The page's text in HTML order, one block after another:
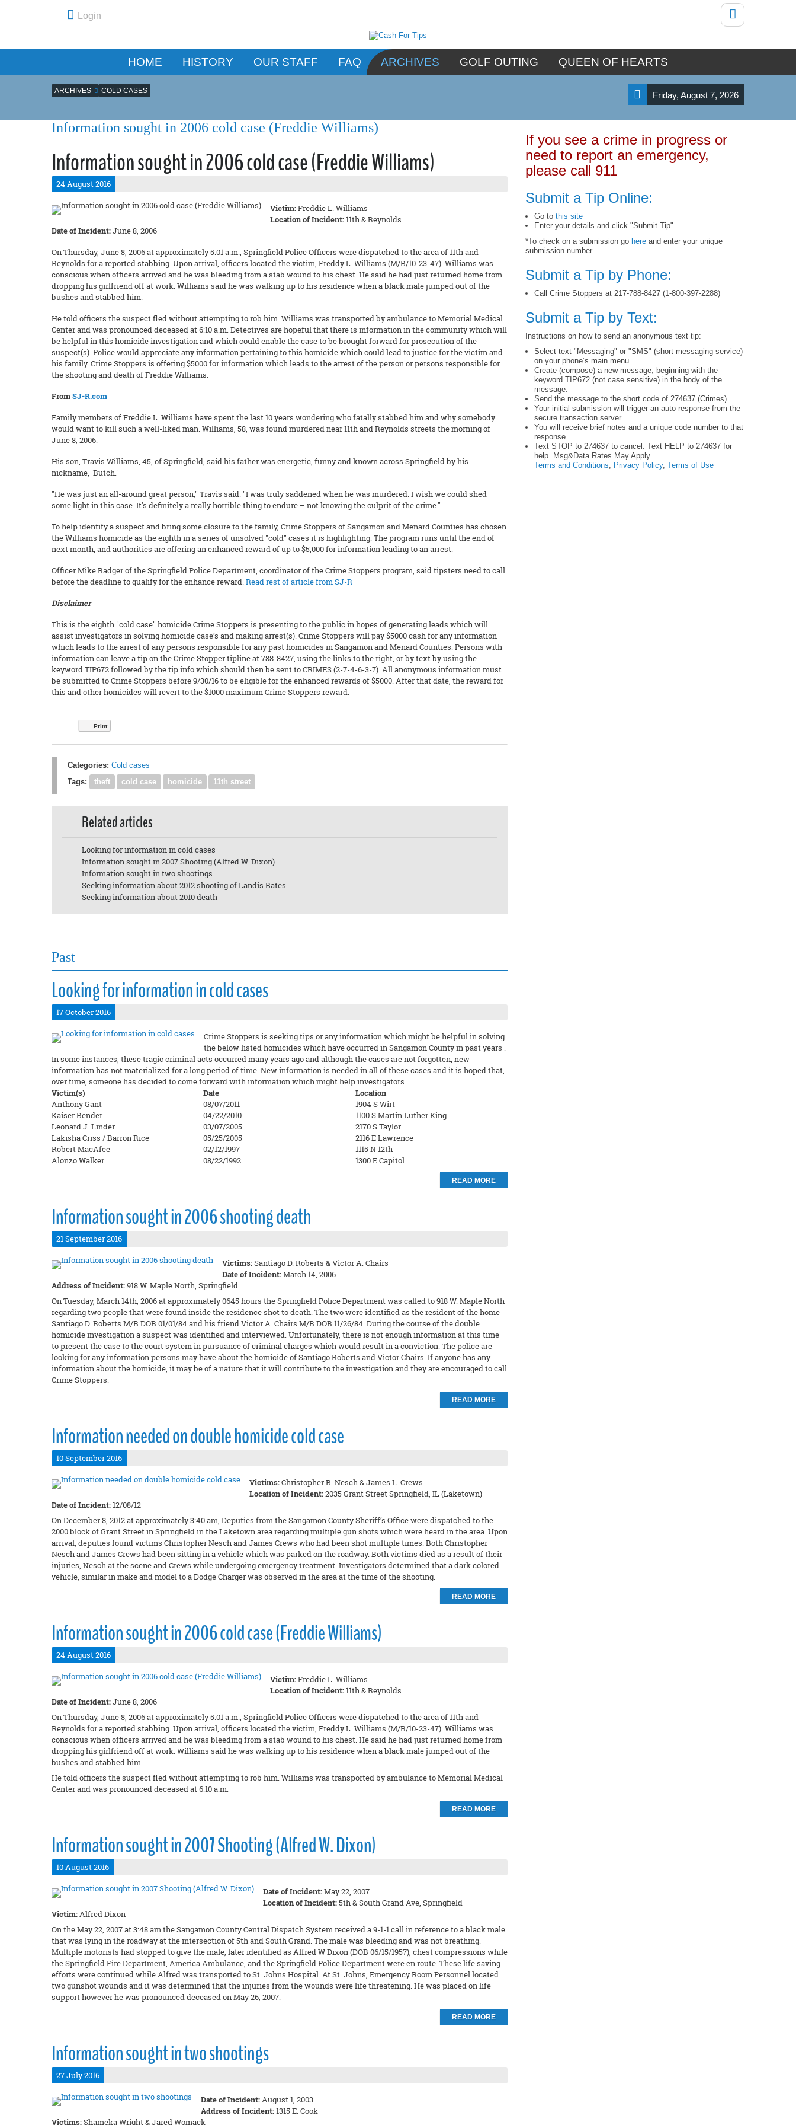
Login
HOME HISTORY OUR STAFF FAQ ARCHIVES GOLF OUTING QUEEN OF HEARTS
Friday, August 7, 2026
ARCHIVES COLD CASES
Information sought in 2006 cold case (Freddie Williams)
Information sought in 2006 cold case (Freddie Williams)
24 August 2016
Victim:Freddie L. Williams
Location of Incident:11th & Reynolds
Date of Incident:June 8, 2006
On Thursday, June 8, 2006 at approximately 5:01 a.m., Springfield Police Officers were dispatched to the area of 11th and
Reynolds for a reported stabbing. Upon arrival, officers located the victim, Freddy L. Williams (M/B/10-23-47). Williams was
conscious when officers arrived and he was bleeding from a stab wound to his chest. He said he had just returned home from
dropping his girlfriend off at work. Williams said he was walking up to his residence when a black male jumped out of the
bushes and stabbed him.
He told officers the suspect fled without attempting to rob him. Williams was transported by ambulance to Memorial Medical
Center and was pronounced deceased at 6:10 a.m. Detectives are hopeful that there is information in the community which will
be helpful in this homicide investigation and which could enable the case to be brought forward for prosecution of the
suspect(s). Police would appreciate any information pertaining to this homicide which could lead to justice for the victim and
his family. Crime Stoppers is offering $5000 for information which leads to the arrest of the person or persons responsible for
the shooting and death of Freddie Williams.
FromSJ-R.com
Family members of Freddie L. Williams have spent the last 10 years wondering who fatally stabbed him and why somebody
would want to kill such a well-liked man. Williams, 58, was found murdered near 11th and Reynolds streets the morning of
June 8, 2006.
His son, Travis Williams, 45, of Springfield, said his father was energetic, funny and known across Springfield by his
nickname, 'Butch.'
"He was just an all-around great person," Travis said. "I was truly saddened when he was murdered. I wish we could shed
some light in this case. It's definitely a really horrible thing to endure – not knowing the culprit of the crime."
To help identify a suspect and bring some closure to the family, Crime Stoppers of Sangamon and Menard Counties has chosen
the Williams homicide as the eighth in a series of unsolved "cold" cases it is highlighting. The program runs until the end of
next month, and authorities are offering an enhanced reward of up to $5,000 for information leading to an arrest.
Officer Mike Badger of the Springfield Police Department, coordinator of the Crime Stoppers program, said tipsters need to call
before the deadline to qualify for the enhance reward.Read rest of article from SJ-R
Disclaimer
This is the eighth "cold case" homicide Crime Stoppers is presenting to the public in hopes of generating leads which will
assist investigators in solving homicide case’s and making arrest(s). Crime Stoppers will pay $5000 cash for any information
which leads to the arrest of any persons responsible for any past homicides in Sangamon and Menard Counties. Persons with
information can leave a tip on the Crime Stopper tipline at 788-8427, using the links to the right, or by text by using the
keyword TIP672 followed by the tip info which should then be sent to CRIMES (2-7-4-6-3-7). All anonymous information must
be submitted to Crime Stoppers before 9/30/16 to be eligible for the enhanced rewards of $5000. After that date, the reward for
this and other homicides will revert to the $1000 maximum Crime Stoppers reward.
Print
Categories: Cold cases
Tags:
theft cold case homicide 11th street
Related articles
Looking for information in cold cases
Information sought in 2007 Shooting (Alfred W. Dixon)
Information sought in two shootings
Seeking information about 2012 shooting of Landis Bates
Seeking information about 2010 death
Past
Looking for information in cold cases
17 October 2016
Crime Stoppers is seeking tips or any information which might be helpful in solving
the below listed homicides which have occurred in Sangamon County in past years .
In some instances, these tragic criminal acts occurred many years ago and although the cases are not forgotten, new
information has not materialized for a long period of time. New information is needed in all of these cases and it is hoped that,
over time, someone has decided to come forward with information which might help investigators.
Victim(s)
Date
Location
Anthony Gant
08/07/2011
1904 S Wirt
Kaiser Bender
04/22/2010
1100 S Martin Luther King
Leonard J. Linder
03/07/2005
2170 S Taylor
Lakisha Criss / Barron Rice
05/25/2005
2116 E Lawrence
Robert MacAfee
02/12/1997
1115 N 12th
Alonzo Walker
08/22/1992 1300 E Capitol
READ MORE
Information sought in 2006 shooting death
21 September 2016
Victims:Santiago D. Roberts & Victor A. Chairs
Date of Incident:March 14, 2006
Address of Incident:918 W. Maple North, Springfield
On Tuesday, March 14th, 2006 at approximately 0645 hours the Springfield Police Department was called to 918 W. Maple North
regarding two people that were found inside the residence shot to death. The two were identified as the resident of the home
Santiago D. Roberts M/B DOB 01/01/84 and his friend Victor A. Chairs M/B DOB 11/26/84. During the course of the double
homicide investigation a suspect was identified and interviewed. Unfortunately, there is not enough information at this time
to present the case to the court system in pursuance of criminal charges which would result in a conviction. The police are
looking for any information persons may have about the homicide of Santiago Roberts and Victor Chairs. If anyone has any
information about the homicide, it may be of a nature that it will contribute to the investigation and they are encouraged to call
Crime Stoppers.
READ MORE
Information needed on double homicide cold case
10 September 2016
Victims:Christopher B. Nesch & James L. Crews
Location of Incident:2035 Grant Street Springfield, IL (Laketown)
Date of Incident:12/08/12
On December 8, 2012 at approximately 3:40 am, Deputies from the Sangamon County Sheriff’s Office were dispatched to the
2000 block of Grant Street in Springfield in the Laketown area regarding multiple gun shots which were heard in the area. Upon
arrival, deputies found victims Christopher Nesch and James Crews who had been shot multiple times. Both Christopher
Nesch and James Crews had been sitting in a vehicle which was parked on the roadway. Both victims died as a result of their
injuries, Nesch at the scene and Crews while undergoing emergency treatment. Investigators determined that a dark colored
vehicle, similar in make and model to a Dodge Charger was observed in the area at the time of the shooting.
READ MORE
Information sought in 2006 cold case (Freddie Williams)
24 August 2016
Victim:Freddie L. Williams
Location of Incident:11th & Reynolds
Date of Incident:June 8, 2006
On Thursday, June 8, 2006 at approximately 5:01 a.m., Springfield Police Officers were dispatched to the area of 11th and
Reynolds for a reported stabbing. Upon arrival, officers located the victim, Freddy L. Williams (M/B/10-23-47). Williams was
conscious when officers arrived and he was bleeding from a stab wound to his chest. He said he had just returned home from
dropping his girlfriend off at work. Williams said he was walking up to his residence when a black male jumped out of the
bushes and stabbed him.
He told officers the suspect fled without attempting to rob him. Williams was transported by ambulance to Memorial Medical
Center and was pronounced deceased at 6:10 a.m.
READ MORE
Information sought in 2007 Shooting (Alfred W. Dixon)
10 August 2016
Date of Incident:May 22, 2007
Location of Incident:5th & South Grand Ave, Springfield
Victim:Alfred Dixon
On the May 22, 2007 at 3:48 am the Sangamon County Central Dispatch System received a 9-1-1 call in reference to a black male
that was lying in the roadway at the intersection of 5th and South Grand. The male was bleeding and was not breathing.
Multiple motorists had stopped to give the male, later identified as Alfred W Dixon (DOB 06/15/1957), chest compressions while
the Springfield Fire Department, America Ambulance, and the Springfield Police Department were en route. These life saving
efforts were continued while Alfred was transported to St. Johns Hospital. At St. Johns, Emergency Room Personnel located
two gunshot wounds and it was determined that the injuries from the wounds were life threatening. He was placed on life
support however he was pronounced deceased on May 26, 2007.
READ MORE
Information sought in two shootings
27 July 2016
Date of Incident:August 1, 2003
Address of Incident:1315 E. Cook
Victims:Shameka Wright & Jared Womack
If you see a crime in progress or
need to report an emergency,
please call 911
Submit a Tip Online:
Go to this site
Enter your details and click "Submit Tip"
*To check on a submission go here and enter your unique
submission number
Submit a Tip by Phone:
Call Crime Stoppers at 217-788-8427 (1-800-397-2288)
Submit a Tip by Text:
Instructions on how to send an anonymous text tip:
Select text "Messaging" or "SMS" (short messaging service)
on your phone’s main menu.
Create (compose) a new message, beginning with the
keyword TIP672 (not case sensitive) in the body of the
message.
Send the message to the short code of 274637 (Crimes)
Your initial submission will trigger an auto response from the
secure transaction server.
You will receive brief notes and a unique code number to that
response.
Text STOP to 274637 to cancel. Text HELP to 274637 for
help. Msg&Data Rates May Apply.
Terms and Conditions, Privacy Policy, Terms of Use